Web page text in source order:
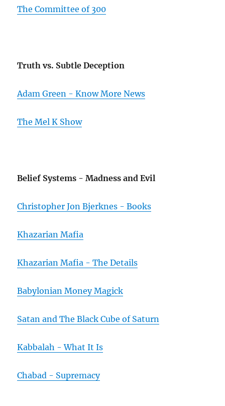
The Committee of 300
Truth vs. Subtle Deception
Adam Green - Know More News
The Mel K Show
Belief Systems - Madness and Evil
Christopher Jon Bjerknes - Books
Khazarian Mafia
Khazarian Mafia - The Details
Babylonian Money Magick
Satan and The Black Cube of Saturn
Kabbalah - What It Is
Chabad - Supremacy